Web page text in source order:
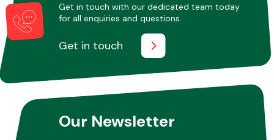
Get in touch with our dedicated team today
for all enquiries and questions.
Get in touch
Our Newsletter